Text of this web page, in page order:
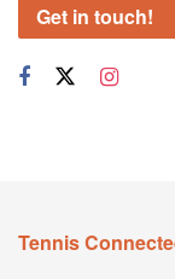
Get in touch!
Tennis